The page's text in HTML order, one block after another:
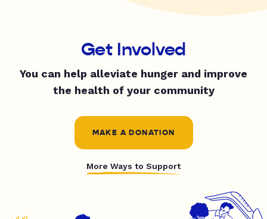
Get Involved
You can help alleviate hunger and improve
the health of your community
MAKE A DONATION
More Ways to Support